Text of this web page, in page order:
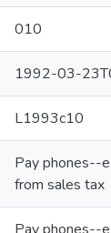
010
1992-03-
L1993c10
Pay phones--
from sales tax